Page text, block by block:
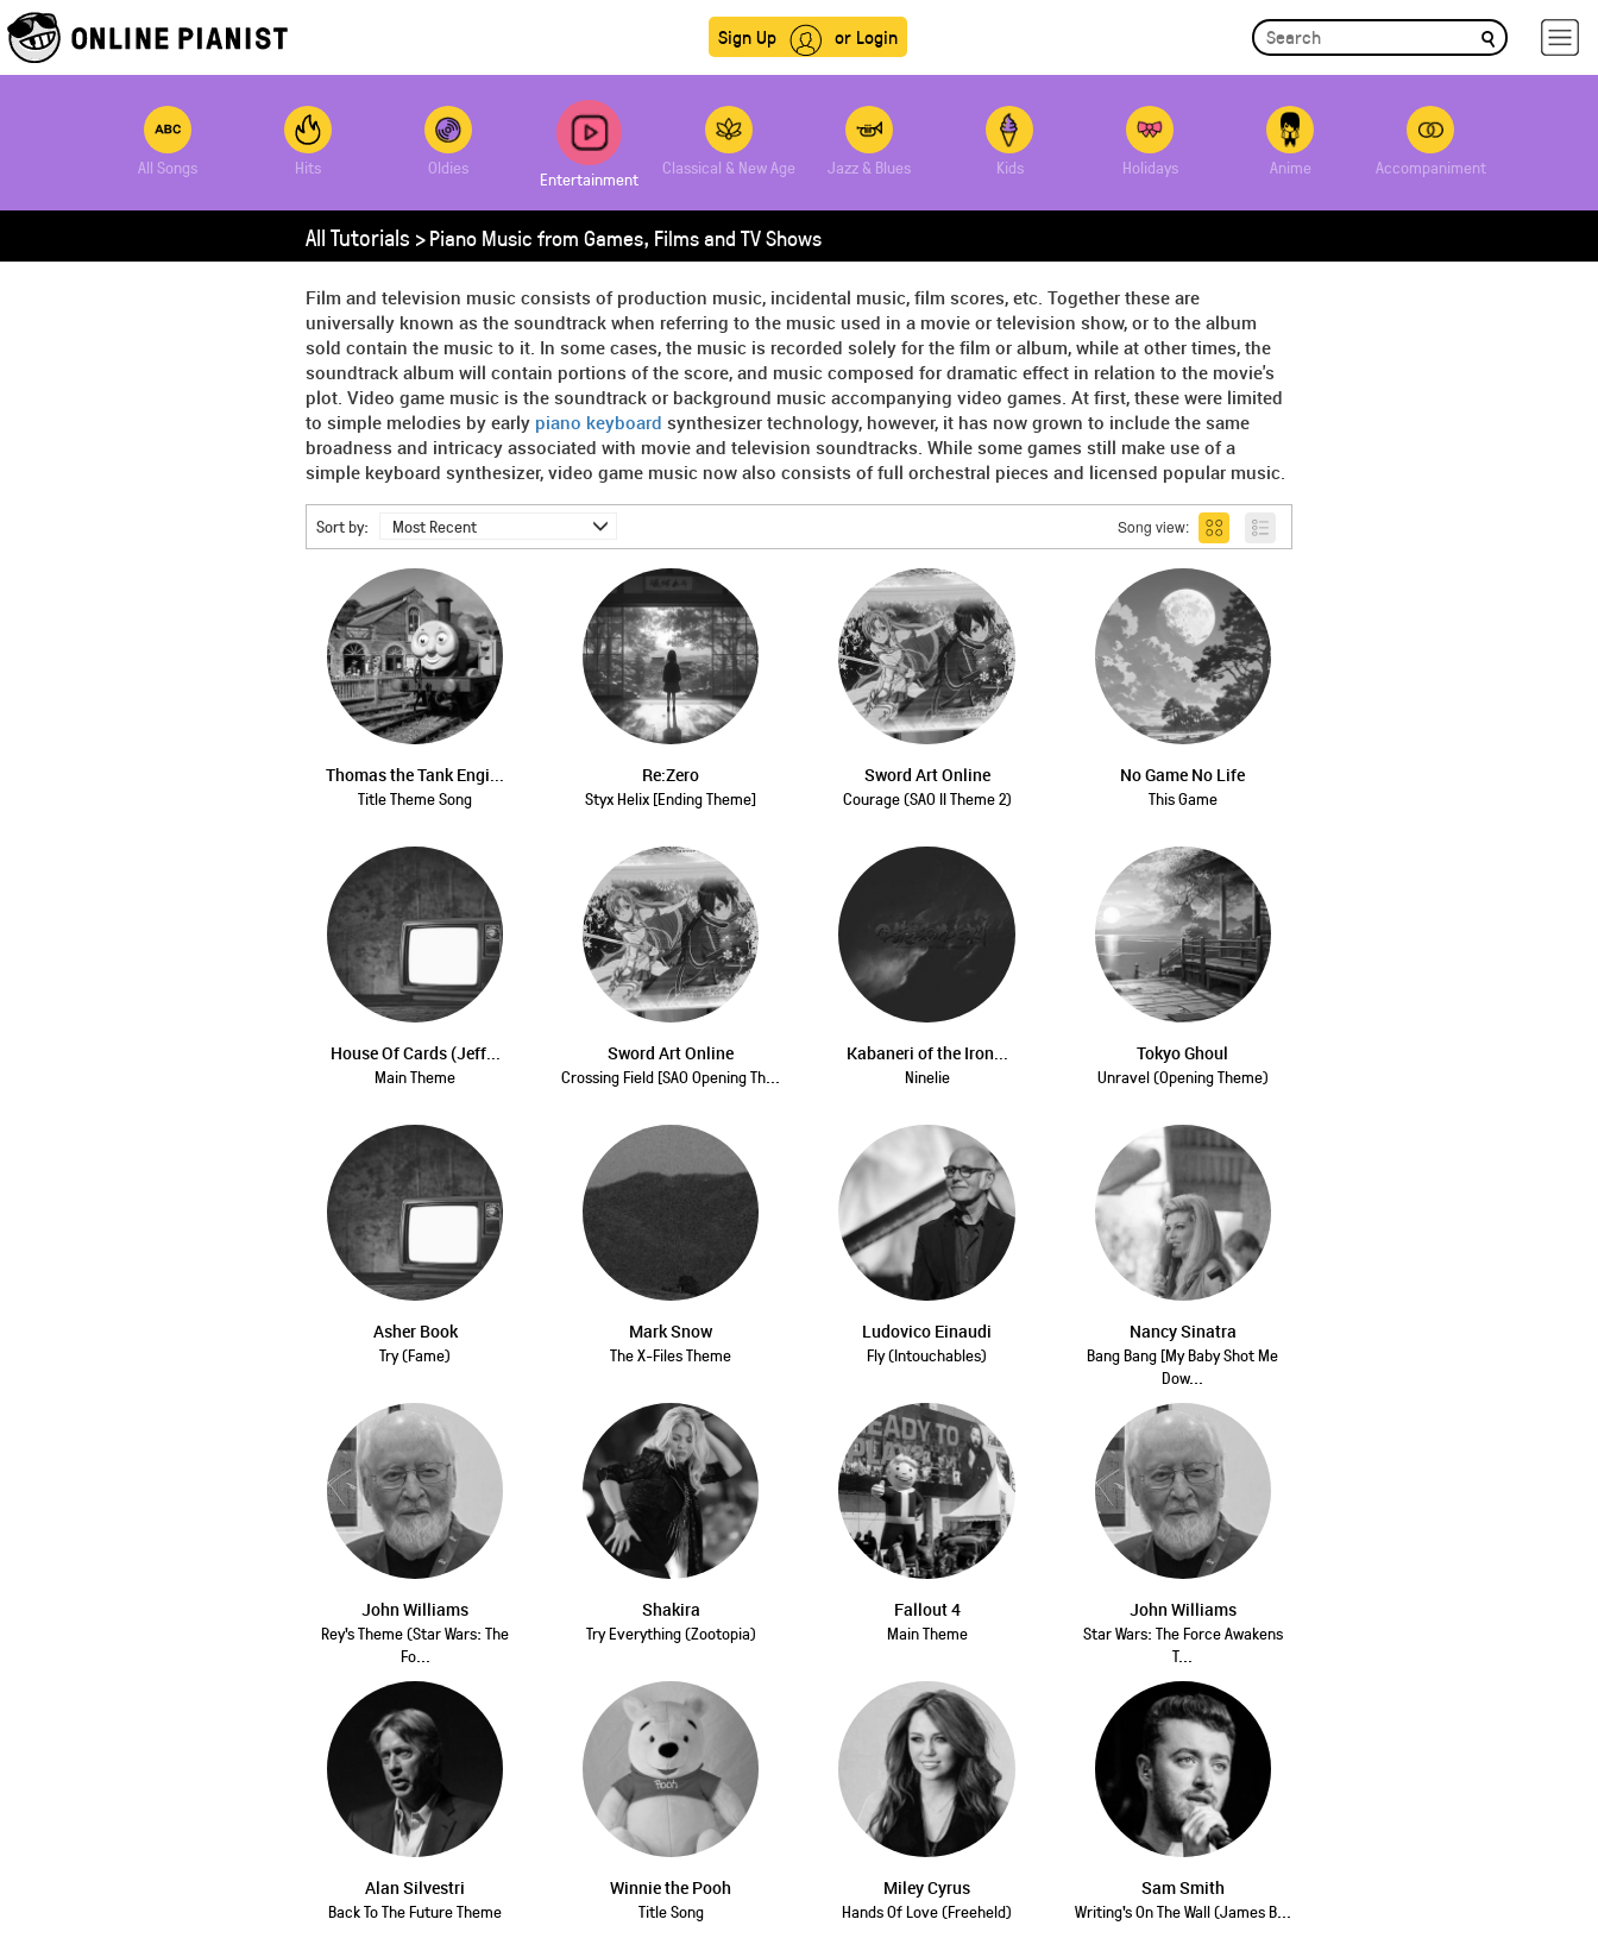
Sign Up or Login
All Songs Hits Oldies
Entertainment
Classical & New Age Jazz & Blues Kids Holidays Anime Accompaniment
All Tutorials >Piano Music from Games, Films and TV Shows
Film and television music consists of production music, incidental music, film scores, etc. Together these are
universally known as the soundtrack when referring to the music used in a movie or television show, or to the album
sold contain the music to it. In some cases, the music is recorded solely for the film or album, while at other times, the
soundtrack album will contain portions of the score, and music composed for dramatic effect in relation to the movie's
plot. Video game music is the soundtrack or background music accompanying video games. At first, these were limited
to simple melodies by early piano keyboard synthesizer technology, however, it has now grown to include the same
broadness and intricacy associated with movie and television soundtracks. While some games still make use of a
simple keyboard synthesizer, video game music now also consists of full orchestral pieces and licensed popular music.
Sort by: Most Recent Song view:
Thomas the Tank Engi...
Title Theme Song
Re:Zero
Styx Helix [Ending Theme]
Sword Art Online
Courage (SAO II Theme 2)
No Game No Life
This Game
House Of Cards (Jeff...
Main Theme
Sword Art Online
Crossing Field [SAO Opening Th...
Kabaneri of the Iron...
Ninelie
Tokyo Ghoul
Unravel (Opening Theme)
Asher Book
Try (Fame)
Mark Snow
The X-Files Theme
Ludovico Einaudi
Fly (Intouchables)
Nancy Sinatra
Bang Bang [My Baby Shot Me
Dow...
John Williams
Rey's Theme (Star Wars: The
Fo...
Shakira
Try Everything (Zootopia)
Fallout 4
Main Theme
John Williams
Star Wars: The Force Awakens
T...
Alan Silvestri
Back To The Future Theme
Winnie the Pooh
Title Song
Miley Cyrus
Hands Of Love (Freeheld)
Sam Smith
Writing's On The Wall (James B...